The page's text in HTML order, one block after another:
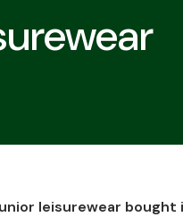
leisurewear